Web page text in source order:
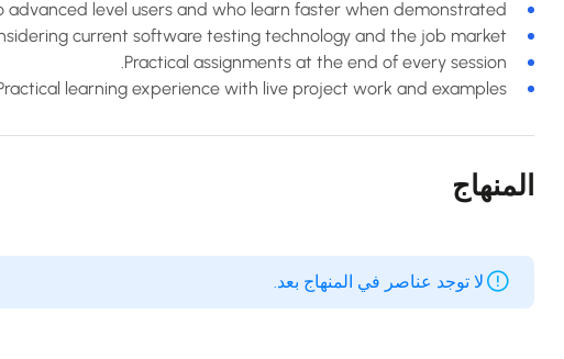
advanced level users and who learn faster when demonstrated.
current software testing technology and the job market.
Practical assignments at the end of every session.
learning experience with live project work and examples.
المنهاج
لا توجد عناصر في المنهاج بعد.